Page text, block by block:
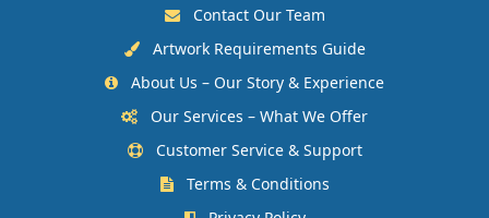
Contact Our Team
Artwork Requirements Guide
About Us – Our Story & Experience
Our Services – What We Offer
Customer Service & Support
Terms & Conditions